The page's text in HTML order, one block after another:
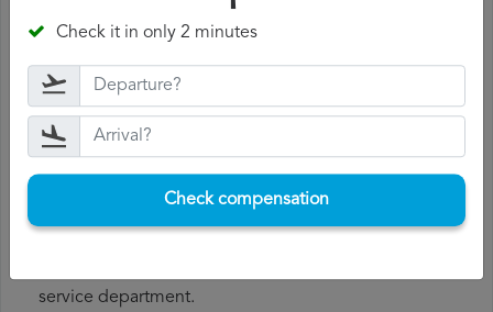
departure date, airport of origin and airport of
the documents related to the flight, such as the
boarding pass, the ticket and the receipts for any
additional expenses you may have had to pay.
File aNeos compensation claim: once you have
explained your situation to Neos, you should file a
service department.
Check it in only 2 minutes
Check compensation